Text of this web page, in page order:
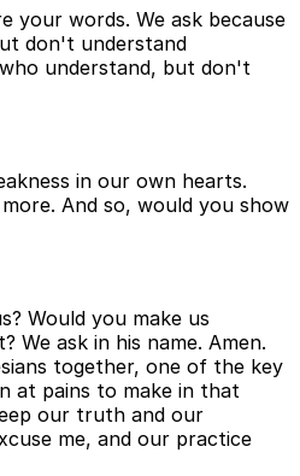
your words. We ask because
don't understand
understand, but don't
in our own hearts.
And so, would you show
Would you make us
We ask in his name. Amen.
together, one of the key
at pains to make in that
our truth and our
me, and our practice